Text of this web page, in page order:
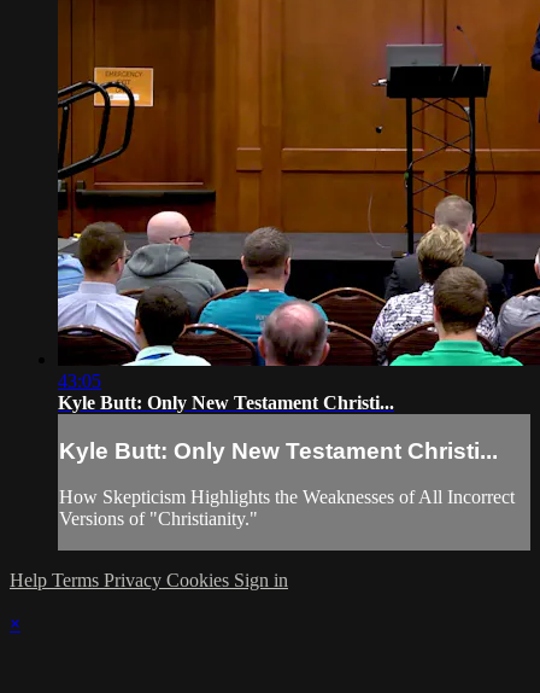
43:05
Kyle Butt: Only New Testament Christi...
Kyle Butt: Only New Testament Christi...
How Skepticism Highlights the Weaknesses of All Incorrect
Versions of "Christianity."
Help Terms Privacy Cookies Sign in
×